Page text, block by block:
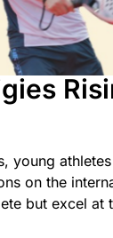
young
on the
but excel at